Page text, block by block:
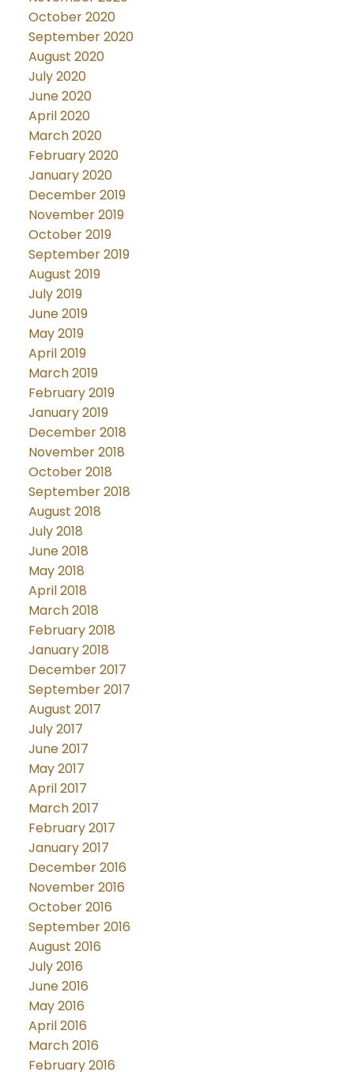
October 2020
September 2020
August 2020
July 2020
June 2020
April 2020
March 2020
February 2020
January 2020
December 2019
November 2019
October 2019
September 2019
August 2019
July 2019
June 2019
May 2019
April 2019
March 2019
February 2019
January 2019
December 2018
November 2018
October 2018
September 2018
August 2018
July 2018
June 2018
May 2018
April 2018
March 2018
February 2018
January 2018
December 2017
September 2017
August 2017
July 2017
June 2017
May 2017
April 2017
March 2017
February 2017
January 2017
December 2016
November 2016
October 2016
September 2016
August 2016
July 2016
June 2016
May 2016
April 2016
March 2016
February 2016